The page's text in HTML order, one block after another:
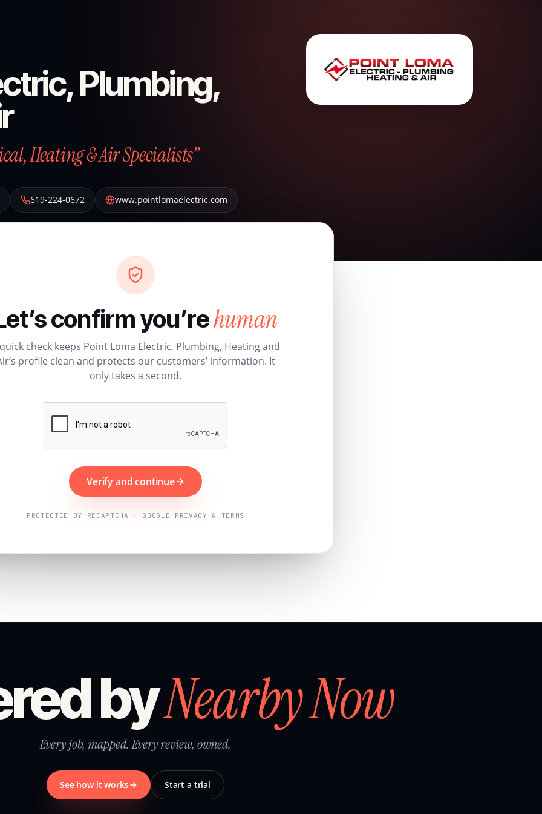
Plumbing,
Heating & Air Specialists”
619-224-0672 www.pointlomaelectric.com
confirm you’rehuman
check keeps Point Loma Electric, Plumbing, Heating and
profile clean and protects our customers’ information. It
only takes a second.
Verify and continue
PROTECTED BY RECAPTCHA · GOOGLE PRIVACY & TERMS
byNearby Now
Every job, mapped. Every review, owned.
See how it works Start a trial